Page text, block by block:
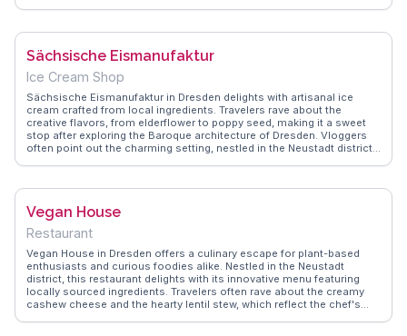
genuine experiences from those who find inspiration in its quiet
cultural landmarks, SLUB Dresden is a haven for those seeking
academic landscape.
Sächsische Eismanufaktur
Ice Cream Shop
Sächsische Eismanufaktur in Dresden delights with artisanal ice
cream crafted from local ingredients. Travelers rave about the
creative flavors, from elderflower to poppy seed, making it a sweet
stop after exploring the Baroque architecture of Dresden. Vloggers
often point out the charming setting, nestled in the Neustadt district,
to visit to avoid queues.
Vegan House
Restaurant
Vegan House in Dresden offers a culinary escape for plant-based
enthusiasts and curious foodies alike. Nestled in the Neustadt
district, this restaurant delights with its innovative menu featuring
locally sourced ingredients. Travelers often rave about the creamy
cashew cheese and the hearty lentil stew, which reflect the chef's